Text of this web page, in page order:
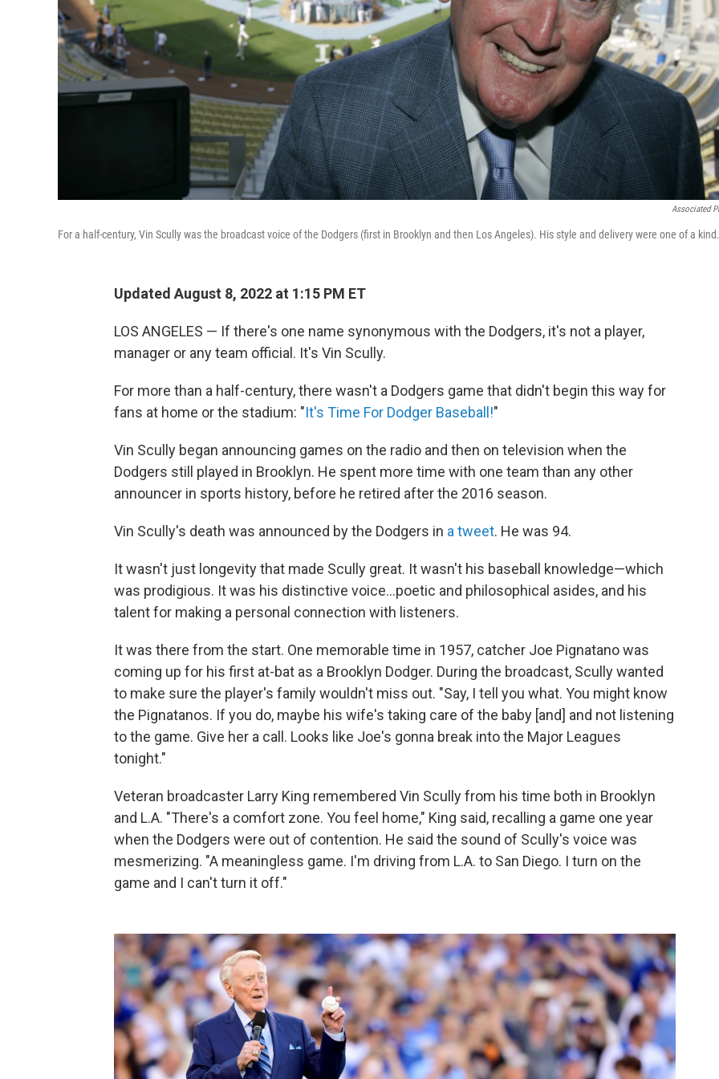
Associated
For a half-century, Vin Scully was the broadcast voice of the Dodgers (first in Brooklyn and then Los Angeles). His style and delivery were one of a kind.
Updated August 8, 2022 at 1:15 PM ET
LOS ANGELES — If there's one name synonymous with the Dodgers, it's not a player,
manager or any team official. It's Vin Scully.
For more than a half-century, there wasn't a Dodgers game that didn't begin this way for
fans at home or the stadium: "It's Time For Dodger Baseball!"
Vin Scully began announcing games on the radio and then on television when the
Dodgers still played in Brooklyn. He spent more time with one team than any other
announcer in sports history, before he retired after the 2016 season.
Vin Scully's death was announced by the Dodgers in a tweet. He was 94.
It wasn't just longevity that made Scully great. It wasn't his baseball knowledge—which
was prodigious. It was his distinctive voice...poetic and philosophical asides, and his
talent for making a personal connection with listeners.
It was there from the start. One memorable time in 1957, catcher Joe Pignatano was
coming up for his first at-bat as a Brooklyn Dodger. During the broadcast, Scully wanted
to make sure the player's family wouldn't miss out. "Say, I tell you what. You might know
the Pignatanos. If you do, maybe his wife's taking care of the baby [and] and not listening
to the game. Give her a call. Looks like Joe's gonna break into the Major Leagues
tonight."
Veteran broadcaster Larry King remembered Vin Scully from his time both in Brooklyn
and L.A. "There's a comfort zone. You feel home," King said, recalling a game one year
when the Dodgers were out of contention. He said the sound of Scully's voice was
mesmerizing. "A meaningless game. I'm driving from L.A. to San Diego. I turn on the
game and I can't turn it off."